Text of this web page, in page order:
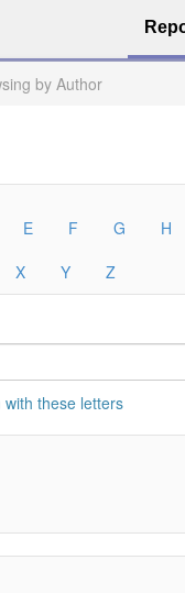
by Author
E F G H
X Y Z
these letters